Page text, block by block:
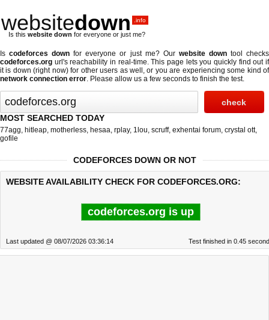
websitedown .info
Is this website down for everyone or just me?
Iscodeforces down for everyone or just me? Our website downtool checks
codeforces.org url's reachability in real-time. This page lets you quickly find out if
it is down (right now)for other users as well, or you are experiencing some kind of
network connection error. Please allow us a few seconds to finish the test.
MOST SEARCHED TODAY
77agg, hitleap, motherless, hesaa, rplay, 1lou, scruff, exhentai forum, crystal ott,
gofile
CODEFORCES DOWN OR NOT
WEBSITE AVAILABILITY CHECK FOR CODEFORCES.ORG:
codeforces.org is up
Last updated @ 08/07/2026 03:36:14 Test finished in 0.45